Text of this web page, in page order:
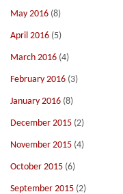
May 2016 (8)
April 2016 (5)
March 2016 (4)
February 2016 (3)
January 2016 (8)
December 2015 (2)
November 2015 (4)
October 2015 (6)
September 2015 (2)